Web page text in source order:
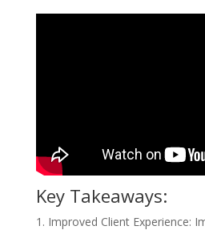
Key Takeaways:
1. Improved Client Experience: